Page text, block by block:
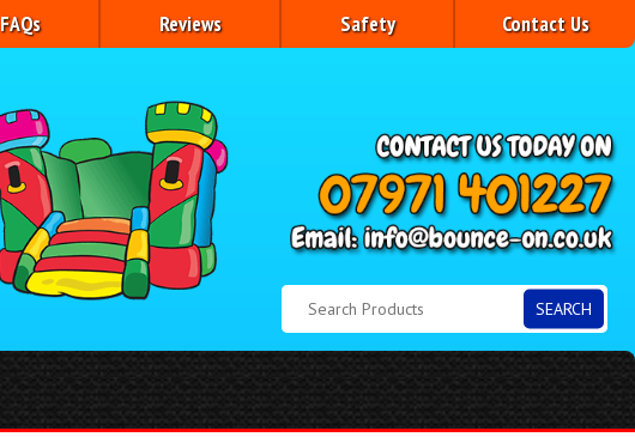
FAQs Reviews Safety Contact Us
SEARCH